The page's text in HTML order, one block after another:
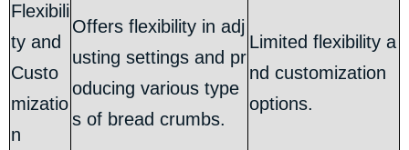
Flexibili
ty and
Custo
mizatio
n
Offers flexibility in adj
usting settings and pr
oducing various type
s of bread crumbs.
Limited flexibility a
nd customization
options.